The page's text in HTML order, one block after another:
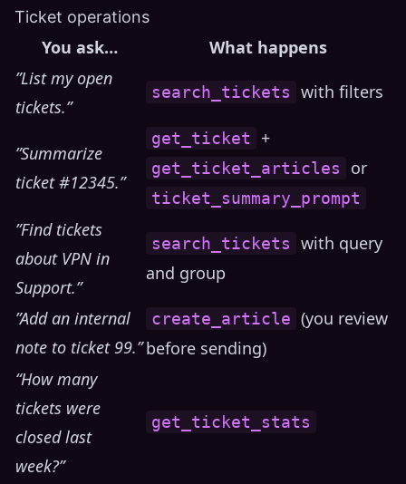
Ticket operations
You ask…
What happens
”List my open
tickets.”
search_tickets with filters
”Summarize
ticket #12345.”
get_ticket +
get_ticket_articles or
ticket_summary_prompt
”Find tickets
about VPN in
Support.”
search_tickets
with query
and group
”Add an internal
note to ticket 99.”
create_article (you review
before sending)
“How many
tickets were
closed last
week?”
get_ticket_stats